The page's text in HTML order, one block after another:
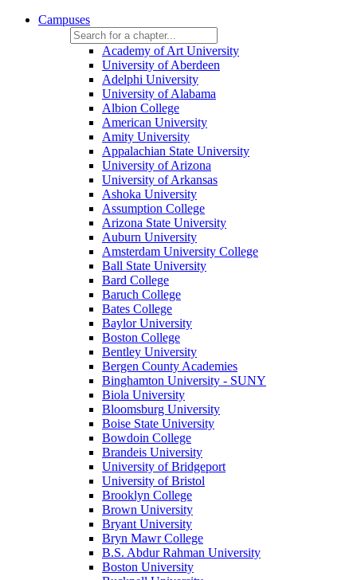
Campuses
Academy of Art University
University of Aberdeen
Adelphi University
University of Alabama
Albion College
American University
Amity University
Appalachian State University
University of Arizona
University of Arkansas
Ashoka University
Assumption College
Arizona State University
Auburn University
Amsterdam University College
Ball State University
Bard College
Baruch College
Bates College
Baylor University
Boston College
Bentley University
Bergen County Academies
Binghamton University - SUNY
Biola University
Bloomsburg University
Boise State University
Bowdoin College
Brandeis University
University of Bridgeport
University of Bristol
Brooklyn College
Brown University
Bryant University
Bryn Mawr College
B.S. Abdur Rahman University
Boston University